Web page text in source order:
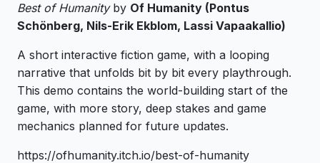
Best of Humanityby Of Humanity (Pontus
Schönberg, Nils-Erik Ekblom, Lassi Vapaakallio)
A short interactive fiction game, with a looping
narrative that unfolds bit by bit every playthrough.
This demo contains the world-building start of the
game, with more story, deep stakes and game
mechanics planned for future updates.
https://ofhumanity.itch.io/best-of-humanity